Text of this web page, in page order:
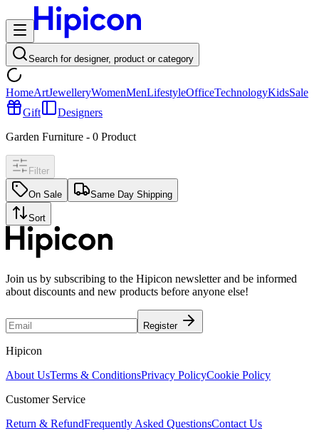
Search for designer, product or category
HomeArtJewelleryWomenMenLifestyleOfficeTechnologyKidsSale
Gift
Designers
Garden Furniture - 0 Product
Filter
On Sale Same Day Shipping
Sort
Join us by subscribing to the Hipicon newsletter and be informed
about discounts and new products before anyone else!
Register
Hipicon
About UsTerms & ConditionsPrivacy PolicyCookie Policy
Customer Service
Return & RefundFrequently Asked QuestionsContact Us